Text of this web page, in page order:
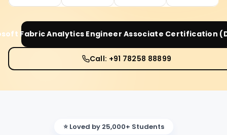
Fabric Analytics Engineer Associate Certification
Call: +91 78258 88899
⭐ Loved by 25,000+ Students